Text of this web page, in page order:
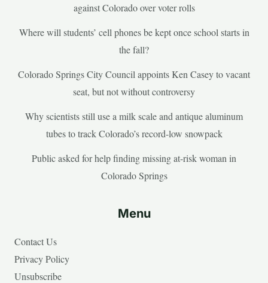
against Colorado over voter rolls
Where will students’ cell phones be kept once school starts in
the fall?
Colorado Springs City Council appoints Ken Casey to vacant
seat, but not without controversy
Why scientists still use a milk scale and antique aluminum
tubes to track Colorado’s record-low snowpack
Public asked for help finding missing at-risk woman in
Colorado Springs
Menu
Contact Us
Privacy Policy
Unsubscribe